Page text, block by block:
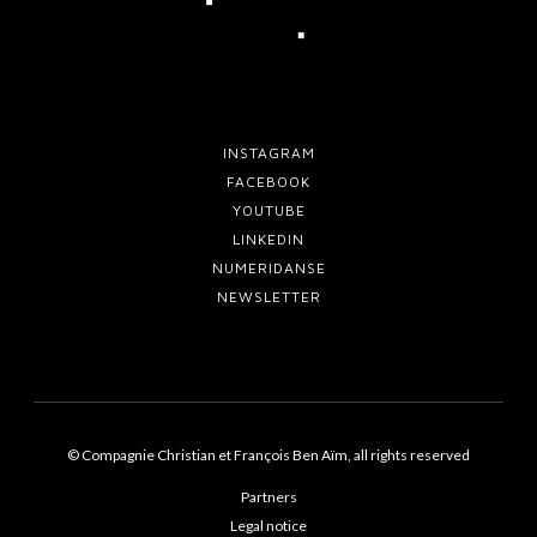
INSTAGRAM
FACEBOOK
YOUTUBE
LINKEDIN
NUMERIDANSE
NEWSLETTER
© Compagnie Christian et François Ben Aïm, all rights reserved
Partners
Legal notice